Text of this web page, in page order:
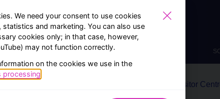
From the world of the Visitor
We need your consent to use cookies
statistics and marketing. You can also use
cookies only; in that case, however,
may not function correctly.
on the cookies we use in the
processing